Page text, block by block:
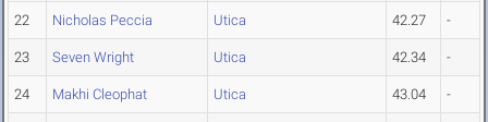
22 Nicholas Peccia Utica 42.27 -
23 Seven Wright Utica 42.34 -
24 Makhi Cleophat Utica 43.04 -